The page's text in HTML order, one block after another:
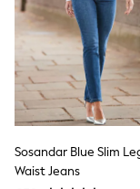
Trainers
Joggers
Leggings
Tops
Hoodies &
Jackets &
Shorts
Swimwear
Socks
Sports Bras
Bags &
Sosandar Blue Slim
Waist Jeans